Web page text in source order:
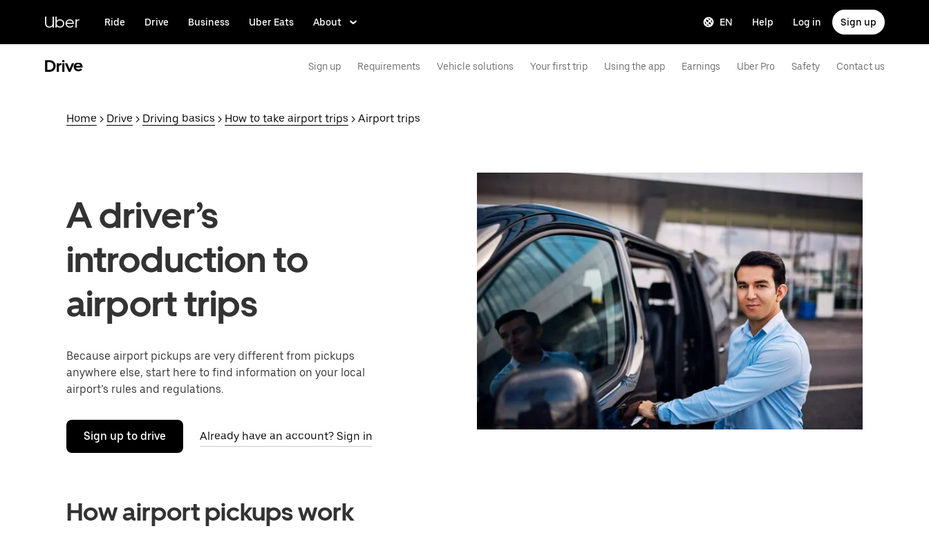
content
Uber Ride Drive Business Uber Eats About EN Help Log in Sign up
Drive Sign up Requirements Vehicle solutions Your first trip Using the app Earnings Uber Pro Safety Contact us
Home > Drive > Driving basics > How to take airport trips > Airport trips
A driver’s
introduction to
airport trips
Because airport pickups are very different from pickups
anywhere else, start here to find information on your local
airport’s rules and regulations.
Sign up to drive Already have an account? Sign in
How airport pickups work